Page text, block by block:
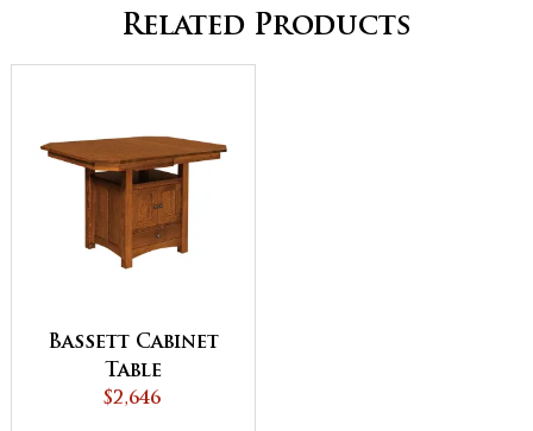
Related Products
Bassett Cabinet
Table
$2,646